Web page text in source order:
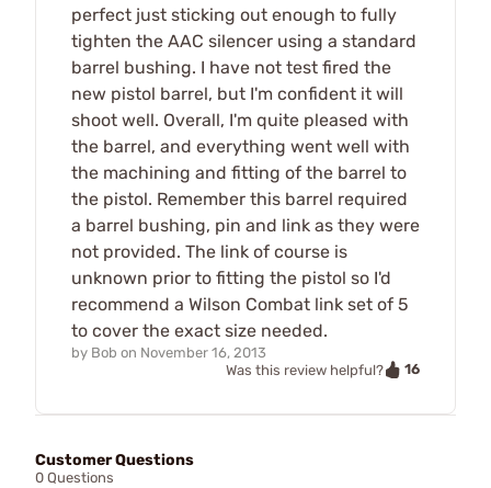
perfect just sticking out enough to fully
tighten the AAC silencer using a standard
barrel bushing. I have not test fired the
new pistol barrel, but I'm confident it will
shoot well. Overall, I'm quite pleased with
the barrel, and everything went well with
the machining and fitting of the barrel to
the pistol. Remember this barrel required
a barrel bushing, pin and link as they were
not provided. The link of course is
unknown prior to fitting the pistol so I'd
recommend a Wilson Combat link set of 5
to cover the exact size needed.
by Bob on November 16, 2013
Was this review helpful?
16
Customer Questions
0 Questions